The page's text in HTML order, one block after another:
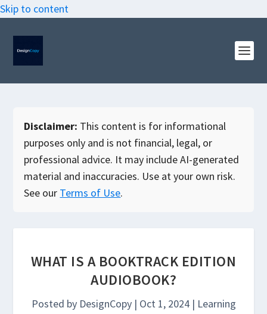
Skip to content
Disclaimer: This content is for informational
purposes only and is not financial, legal, or
professional advice. It may include AI-generated
material and inaccuracies. Use at your own risk.
See our Terms of Use.
WHAT IS A BOOKTRACK EDITION
AUDIOBOOK?
Posted by DesignCopy| Oct 1, 2024| Learning